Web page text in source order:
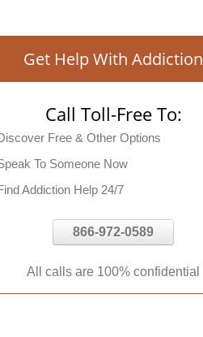
Get Help With Addiction
Call Toll-Free To:
Free & Other Options
To Someone Now
Addiction Help 24/7
866-972-0589
All calls are 100% confidential